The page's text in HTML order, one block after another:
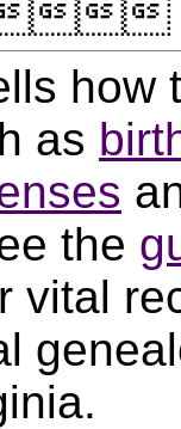
how
as
the
vital